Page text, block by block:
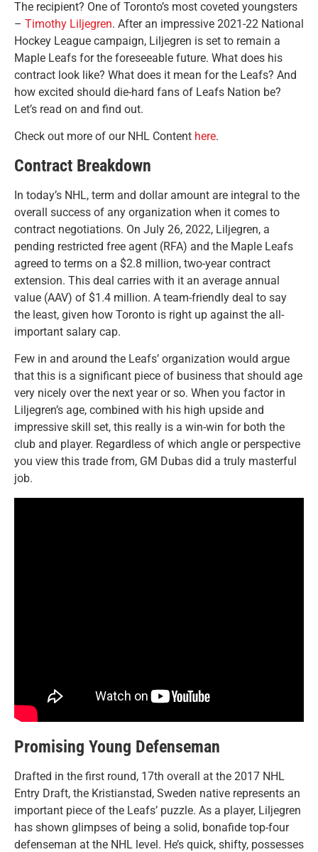
The recipient? One of Toronto’s most coveted youngsters
– Timothy Liljegren. After an impressive 2021-22 National
Hockey League campaign, Liljegren is set to remain a
Maple Leafs for the foreseeable future. What does his
contract look like? What does it mean for the Leafs? And
how excited should die-hard fans of Leafs Nation be?
Let’s read on and find out.
Check out more of our NHL Content here.
Contract Breakdown
In today’s NHL, term and dollar amount are integral to the
overall success of any organization when it comes to
contract negotiations. On July 26, 2022, Liljegren, a
pending restricted free agent (RFA) and the Maple Leafs
agreed to terms on a $2.8 million, two-year contract
extension. This deal carries with it an average annual
value (AAV) of $1.4 million. A team-friendly deal to say
the least, given how Toronto is right up against the all-
important salary cap.
Few in and around the Leafs’ organization would argue
that this is a significant piece of business that should age
very nicely over the next year or so. When you factor in
Liljegren’s age, combined with his high upside and
impressive skill set, this really is a win-win for both the
club and player. Regardless of which angle or perspective
you view this trade from, GM Dubas did a truly masterful
job.
Promising Young Defenseman
Drafted in the first round, 17th overall at the 2017 NHL
Entry Draft, the Kristianstad, Sweden native represents an
important piece of the Leafs’ puzzle. As a player, Liljegren
has shown glimpses of being a solid, bonafide top-four
defenseman at the NHL level. He’s quick, shifty, possesses